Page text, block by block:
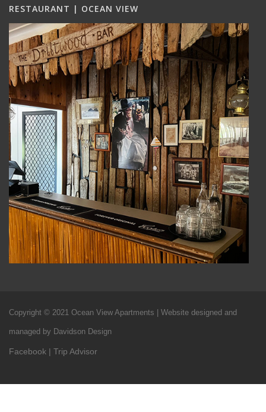
RESTAURANT | OCEAN VIEW
Copyright © 2021 Ocean View Apartments | Website designed and
managed by Davidson Design
Facebook | Trip Advisor